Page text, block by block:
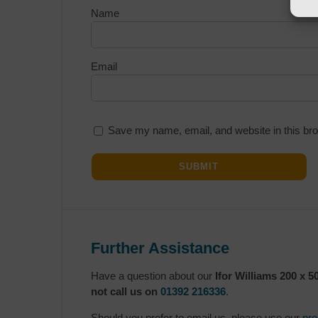
Name
Email
Save my name, email, and website in this
Further Assistance
Have a question about our Ifor Williams 200 x
not call us on 01392 216336.